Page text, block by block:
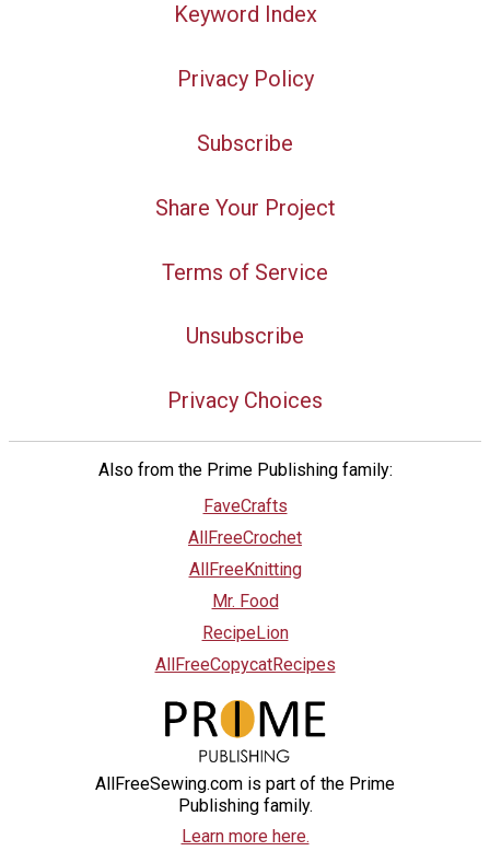
Keyword Index
Privacy Policy
Subscribe
Share Your Project
Terms of Service
Unsubscribe
Privacy Choices
Also from the Prime Publishing family:
FaveCrafts
AllFreeCrochet
AllFreeKnitting
Mr. Food
RecipeLion
AllFreeCopycatRecipes
AllFreeSewing.com is part of the Prime
Publishing family.
Learn more here.